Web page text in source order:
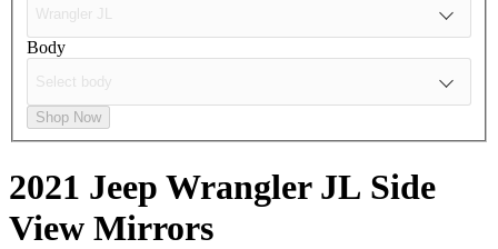
Body
Shop Now
2021 Jeep Wrangler JL Side
View Mirrors